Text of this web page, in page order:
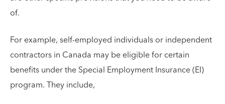
of.
For example, self-employed individuals or independent
contractors in Canada may be eligible for certain
benefits under the Special Employment Insurance (EI)
program. They include,